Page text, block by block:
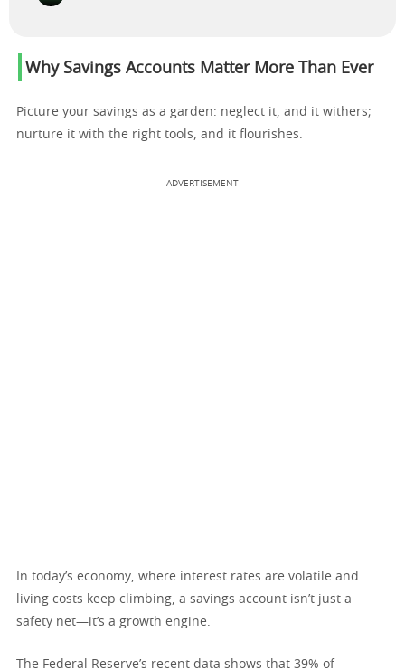
Why Savings Accounts Matter More Than Ever
Picture your savings as a garden: neglect it, and it withers;
nurture it with the right tools, and it flourishes.
ADVERTISEMENT
In today’s economy, where interest rates are volatile and
living costs keep climbing, a savings account isn’t just a
safety net—it’s a growth engine.
The Federal Reserve’s recent data shows that 39% of